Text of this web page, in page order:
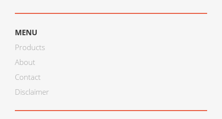
MENU
Products
About
Contact
Disclaimer